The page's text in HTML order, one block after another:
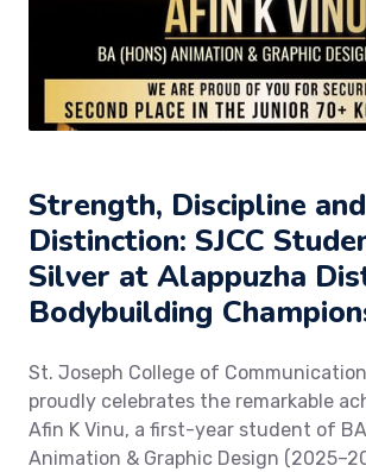
Strength, Discipline and
Distinction: SJCC
Silver at Alappuzha
Bodybuilding
St. Joseph College of
proudly celebrates the remarkable
Afin K Vinu, a first-year student of
Animation & Graphic Design